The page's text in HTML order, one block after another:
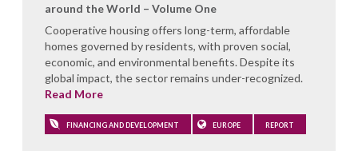
around the World – Volume One
Cooperative housing offers long-term, affordable
homes governed by residents, with proven social,
economic, and environmental benefits. Despite its
global impact, the sector remains under-recognized.
Read More
FINANCING AND DEVELOPMENT EUROPE REPORT